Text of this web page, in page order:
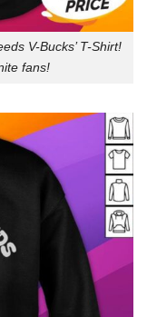
V-Bucks’ T-Shirt!
fans!